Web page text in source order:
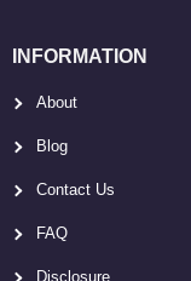
INFORMATION
About
Blog
Contact Us
FAQ
Disclosure